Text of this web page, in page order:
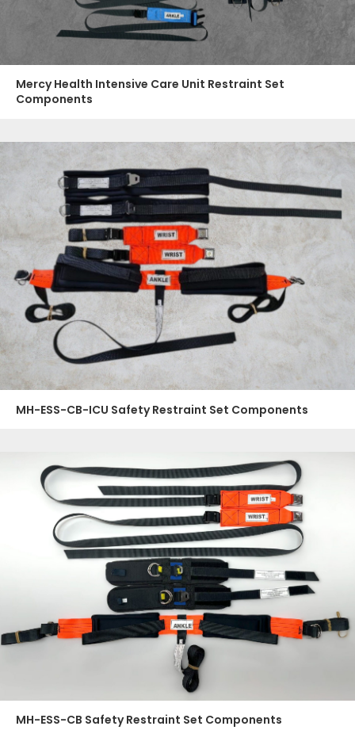
Mercy Health Intensive Care Unit Restraint Set
Components
MH-ESS-CB-ICU Safety Restraint Set Components
MH-ESS-CB Safety Restraint Set Components